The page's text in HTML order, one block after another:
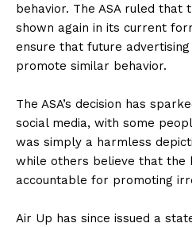
behavior. The ASA ruled that
shown again in its current
ensure that future
promote similar behavior.
The ASA’s decision has
social media, with some
was simply a harmless
while others believe that the
accountable for promoting
Air Up has since issued a